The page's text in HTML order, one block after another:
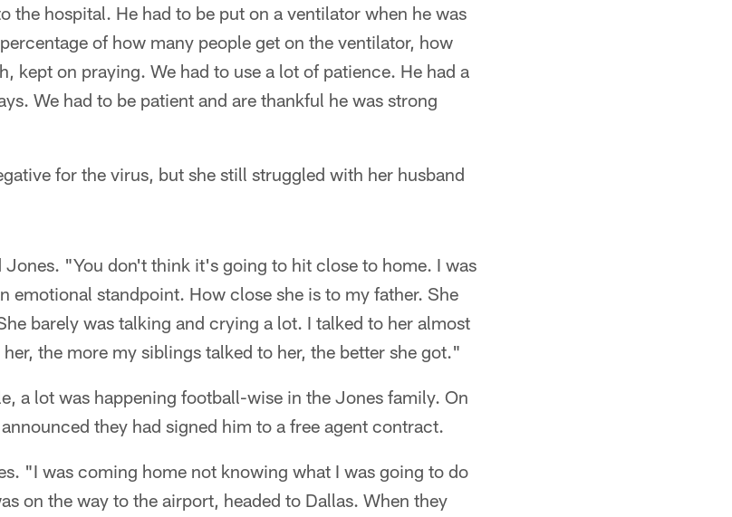
the hospital. He had to be put on a ventilator when he was
of how many people get on the ventilator, how
kept on praying. We had to use a lot of patience. He had a
We had to be patient and are thankful he was strong
for the virus, but she still struggled with her husband
"You don't think it's going to hit close to home. I was
emotional standpoint. How close she is to my father. She
barely was talking and crying a lot. I talked to her almost
the more my siblings talked to her, the better she got."
a lot was happening football-wise in the Jones family. On
they had signed him to a free agent contract.
"I was coming home not knowing what I was going to do
on the way to the airport, headed to Dallas. When they